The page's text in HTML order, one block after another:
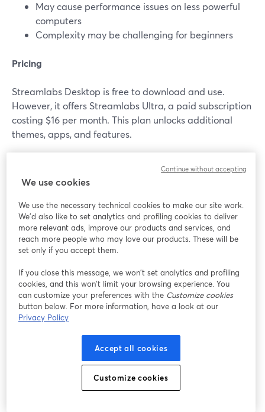
May cause performance issues on less powerful
computers
Complexity may be challenging for beginners
Pricing
Streamlabs Desktop is free to download and use.
However, it offers Streamlabs Ultra, a paid subscription
costing $16 per month. This plan unlocks additional
themes, apps, and features.
Ecamm Live is a comprehensive live streaming software
for Mac, tailored for various applications, including
podcasts virtual events
high-quality video production capabilities and is
praised for its ease of use and comprehensive feature
We use cookies
We use the necessary technical cookies to make our site work.
We'd also like to set analytics and profiling cookies to deliver
more relevant ads, improve our products and services, and
reach more people who may love our products. These will be
set only if you accept them.
If you close this message, we won’t set analytics and profiling
cookies, and this won’t limit your browsing experience. You
can customize your preferences with the Customize cookies
button below. For more information, have a look at our
Privacy Policy
Accept all cookies
Customize cookies
Continue without accepting